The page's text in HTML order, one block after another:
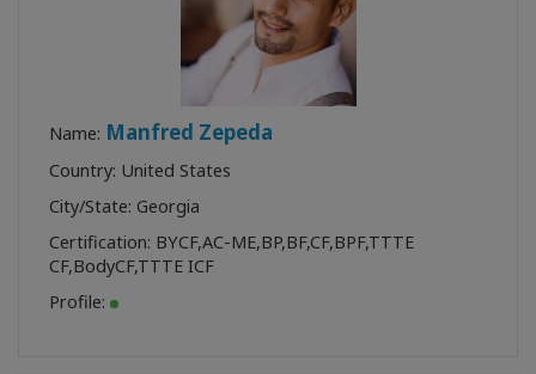
Name: Manfred Zepeda
Country: United States
City/State: Georgia
Certification: BYCF,AC-ME,BP,BF,CF,BPF,TTTE
CF,BodyCF,TTTE ICF
Profile: